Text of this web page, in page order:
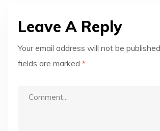
Leave A Reply
Your email address will not be published.
fields are marked *